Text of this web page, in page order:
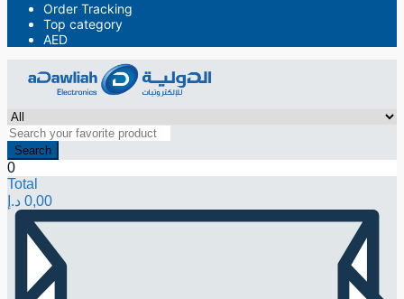
Order Tracking
Top category
AED
Search
0
Total
0,00 د.إ